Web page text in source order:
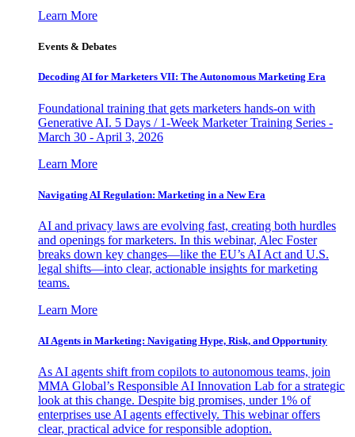
Learn More
Events & Debates
Decoding AI for Marketers VII: The Autonomous Marketing Era
Foundational training that gets marketers hands-on with
Generative AI. 5 Days / 1-Week Marketer Training Series -
March 30 - April 3, 2026
Learn More
Navigating AI Regulation: Marketing in a New Era
AI and privacy laws are evolving fast, creating both hurdles
and openings for marketers. In this webinar, Alec Foster
breaks down key changes—like the EU’s AI Act and U.S.
legal shifts—into clear, actionable insights for marketing
teams.
Learn More
AI Agents in Marketing: Navigating Hype, Risk, and Opportunity
As AI agents shift from copilots to autonomous teams, join
MMA Global’s Responsible AI Innovation Lab for a strategic
look at this change. Despite big promises, under 1% of
enterprises use AI agents effectively. This webinar offers
clear, practical advice for responsible adoption.